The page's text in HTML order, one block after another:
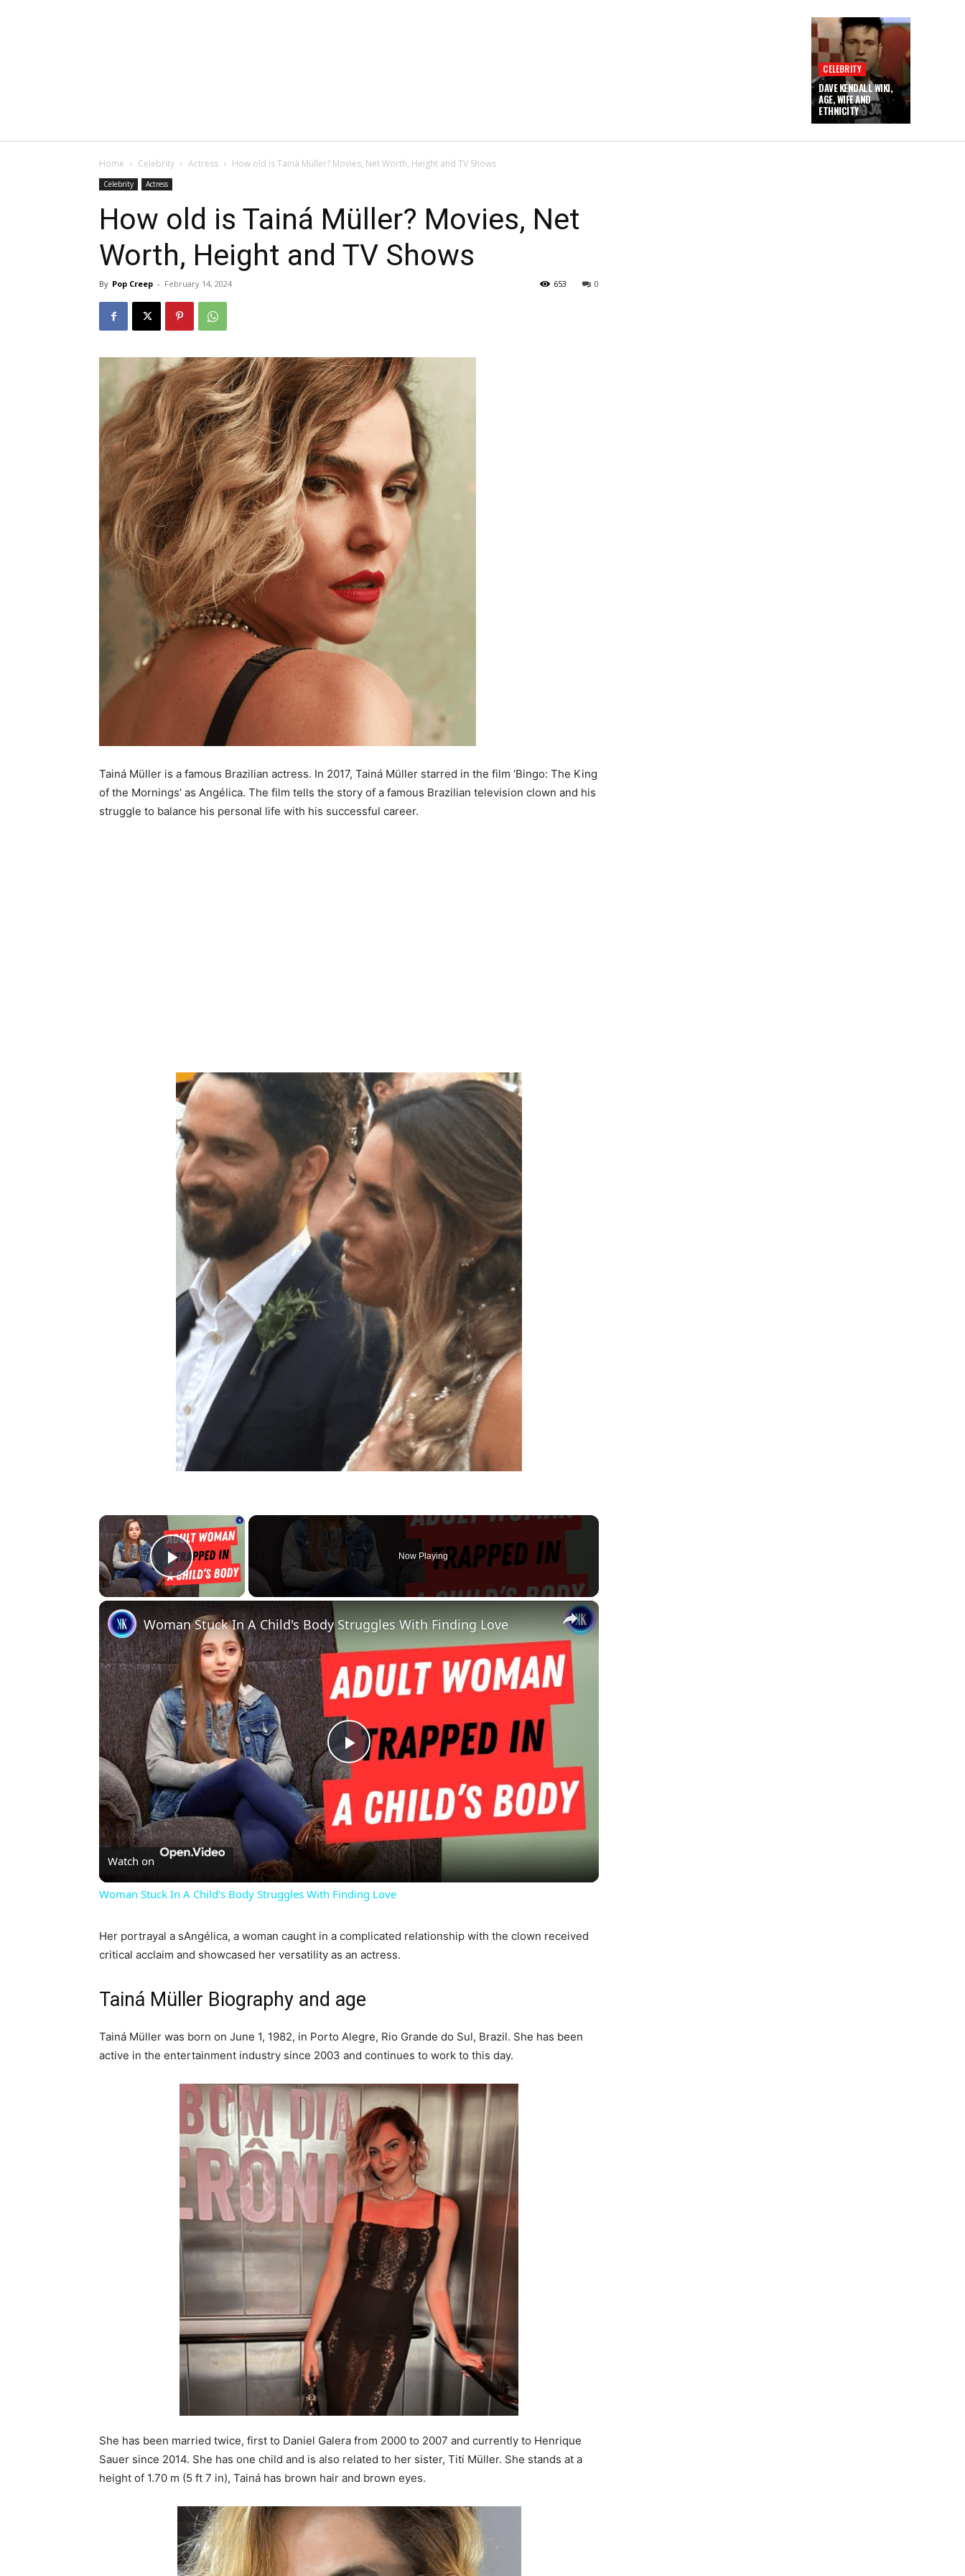
CELEBRITY
DAVE KENDALL WIKI,
AGE, WIFE AND
ETHNICITY
Home Celebrity Actress How old is Tainá Müller? Movies, Net Worth, Height and TV Shows
Celebrity Actress
How old is Tainá Müller? Movies, Net
Worth, Height and TV Shows
By Pop Creep - February 14, 2024 0
653
Tainá Müller is a famous Brazilian actress. In 2017, Tainá Müller starred in the film ‘Bingo: The King
of the Mornings’ as Angélica. The film tells the story of a famous Brazilian television clown and his
struggle to balance his personal life with his successful career.
×
Play Video
Now Playing
×
Play
Video
Woman Stuck In A Child's Body Struggles With Finding Love
Watch on
Woman Stuck In A Child's Body Struggles With Finding Love
Her portrayal a sAngélica, a woman caught in a complicated relationship with the clown received
critical acclaim and showcased her versatility as an actress.
Tainá Müller Biography and age
Tainá Müller was born on June 1, 1982, in Porto Alegre, Rio Grande do Sul, Brazil. She has been
active in the entertainment industry since 2003 and continues to work to this day.
She has been married twice, first to Daniel Galera from 2000 to 2007 and currently to Henrique
Sauer since 2014. She has one child and is also related to her sister, Titi Müller. She stands at a
height of 1.70 m (5 ft 7 in), Tainá has brown hair and brown eyes.